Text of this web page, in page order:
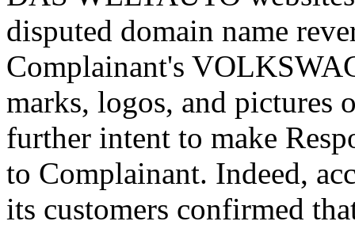
disputed domain name
Complainant's
marks, logos, and pictures
further intent to make
to Complainant. Indeed,
its customers confirmed